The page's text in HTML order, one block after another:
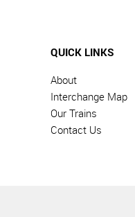
QUICK LINKS
About
Interchange Map
Our Trains
Contact Us